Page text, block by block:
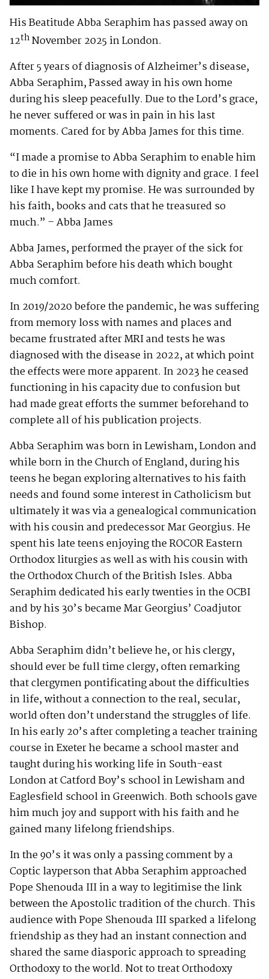
His Beatitude Abba Seraphim has passed away on
12thNovember 2025 in London.
After 5 years of diagnosis of Alzheimer’s disease,
Abba Seraphim, Passed away in his own home
during his sleep peacefully. Due to the Lord’s grace,
he never suffered or was in pain in his last
moments. Cared for by Abba James for this time.
“I made a promise to Abba Seraphim to enable him
to die in his own home with dignity and grace. I feel
like I have kept my promise. He was surrounded by
his faith, books and cats that he treasured so
much.” – Abba James
Abba James, performed the prayer of the sick for
Abba Seraphim before his death which bought
much comfort.
In 2019/2020 before the pandemic, he was suffering
from memory loss with names and places and
became frustrated after MRI and tests he was
diagnosed with the disease in 2022, at which point
the effects were more apparent. In 2023 he ceased
functioning in his capacity due to confusion but
had made great efforts the summer beforehand to
complete all of his publication projects.
Abba Seraphim was born in Lewisham, London and
while born in the Church of England, during his
teens he began exploring alternatives to his faith
needs and found some interest in Catholicism but
ultimately it was via a genealogical communication
with his cousin and predecessor Mar Georgius. He
spent his late teens enjoying the ROCOR Eastern
Orthodox liturgies as well as with his cousin with
the Orthodox Church of the British Isles. Abba
Seraphim dedicated his early twenties in the OCBI
and by his 30’s became Mar Georgius’ Coadjutor
Bishop.
Abba Seraphim didn’t believe he, or his clergy,
should ever be full time clergy, often remarking
that clergymen pontificating about the difficulties
in life, without a connection to the real, secular,
world often don’t understand the struggles of life.
In his early 20’s after completing a teacher training
course in Exeter he became a school master and
taught during his working life in South-east
London at Catford Boy’s school in Lewisham and
Eaglesfield school in Greenwich. Both schools gave
him much joy and support with his faith and he
gained many lifelong friendships.
In the 90’s it was only a passing comment by a
Coptic layperson that Abba Seraphim approached
Pope Shenouda III in a way to legitimise the link
between the Apostolic tradition of the church. This
audience with Pope Shenouda III sparked a lifelong
friendship as they had an instant connection and
shared the same diasporic approach to spreading
Orthodoxy to the world. Not to treat Orthodoxy